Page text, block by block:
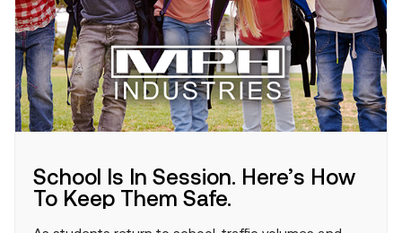
School Is In Session. Here’s How
To Keep Them Safe.